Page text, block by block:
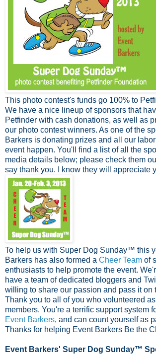
This photo contest's funds go 100% to
We have a nice lineup of sponsors that
Petfinder with cash donations, as well as
our photo contest winners. As one of the
Barkers is donating prizes and all our
event happen. You'll find a list of all the
media details below; please check them
say thank you. I know they will appreciate
To help us with Super Dog Sunday™ this
Barkers has also formed a Cheer Team of
enthusiasts to help promote the event.
have a team of dedicated bloggers and
willing to share our passion and pass it on
Thank you to all of you who volunteered
members. You're a terrific support system
Event Barkers, and can count yourself as
Thanks for helping Event Barkers Be the
Event Barkers' Super Dog Sunday™